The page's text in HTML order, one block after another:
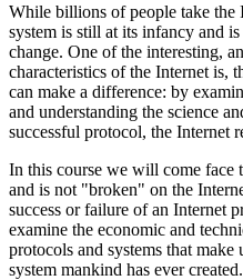
While billions of people take the
system is still at its infancy and
change. One of the interesting,
characteristics of the Internet is,
can make a difference: by
and understanding the science
successful protocol, the Internet
In this course we will come
and is not "broken" on the
success or failure of an Internet
examine the economic and
protocols and systems that
system mankind has ever created.